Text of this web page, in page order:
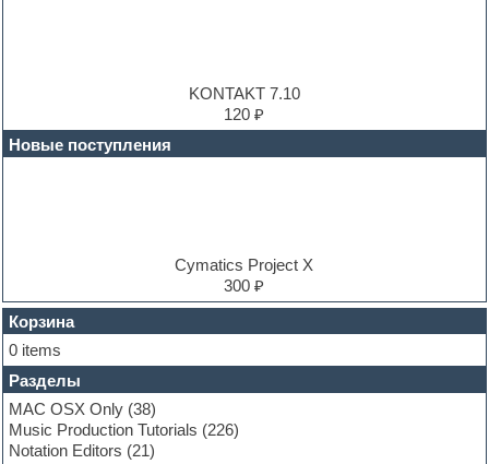
Electric guitar
Electric piano
FL Studio
Flute
Folk samples
Fruityloops
Funk
Garritan
General MIDI kits
Guitar emulation
KONTAKT 7.10
120 ₽
Новые поступления
Cymatics Project X
300 ₽
Корзина
0 items
Разделы
MAC OSX Only (38)
Music Production Tutorials (226)
Notation Editors (21)